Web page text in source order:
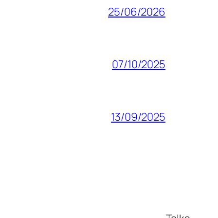
25/06/2026
07/10/2025
13/09/2025